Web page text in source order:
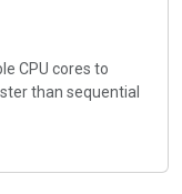
CPU cores to
than sequential